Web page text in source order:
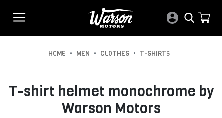
HOME • MEN • CLOTHES • T-SHIRTS
T-shirt helmet monochrome by
Warson Motors